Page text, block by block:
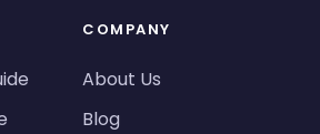
COMPANY
About Us
Blog